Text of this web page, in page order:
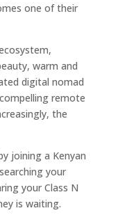
one of their
warm and
digital nomad
remote
the
joining a Kenyan
your
your Class N
is waiting.